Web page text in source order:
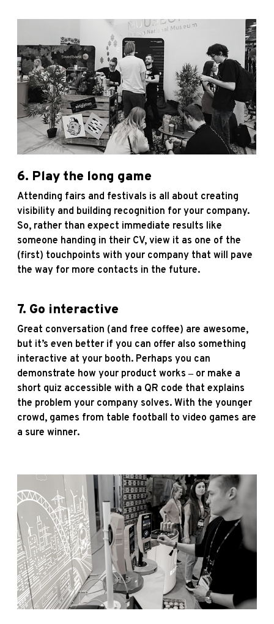
6. Play the long game
Attending fairs and festivals is all about creating
visibility and building recognition for your company.
So, rather than expect immediate results like
someone handing in their CV, view it as one of the
(first) touchpoints with your company that will pave
the way for more contacts in the future.
7. Go interactive
Great conversation (and free coffee) are awesome,
but it’s even better if you can offer also something
interactive at your booth. Perhaps you can
demonstrate how your product works ‒ or make a
short quiz accessible with a QR code that explains
the problem your company solves. With the younger
crowd, games from table football to video games are
a sure winner.